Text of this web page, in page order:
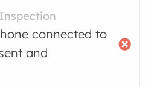
connected to
and